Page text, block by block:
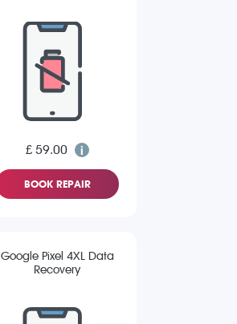
£ 59.00
BOOK REPAIR
Google Pixel 4XL Data
Recovery